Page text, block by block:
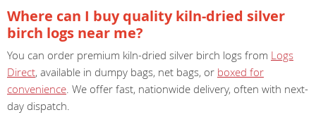
Where can I buy quality kiln-dried silver
birch logs near me?
You can order premium kiln-dried silver birch logs from Logs
Direct, available in dumpy bags, net bags, or boxed for
convenience. We offer fast, nationwide delivery, often with next-
day dispatch.